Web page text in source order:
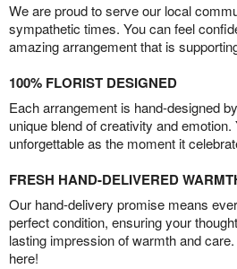
We are proud to serve our local
sympathetic times. You can feel
amazing arrangement that is
100% FLORIST DESIGNED
Each arrangement is hand-designed
unique blend of creativity and emotion.
unforgettable as the moment it
FRESH HAND-DELIVERED
Our hand-delivery promise means
perfect condition, ensuring your
lasting impression of warmth and
here!